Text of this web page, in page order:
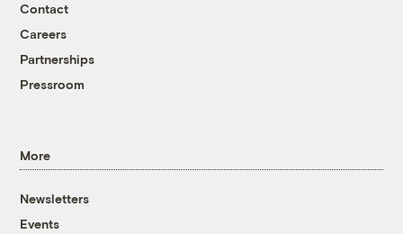
Contact
Careers
Partnerships
Pressroom
More
Newsletters
Events